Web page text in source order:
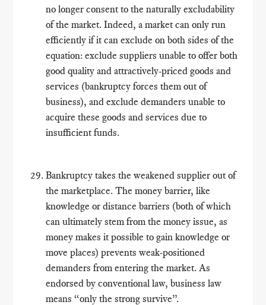
no longer consent to the naturally excludability
of the market. Indeed, a market can only run
efficiently if it can exclude on both sides of the
equation: exclude suppliers unable to offer both
good quality and attractively-priced goods and
services (bankruptcy forces them out of
business), and exclude demanders unable to
acquire these goods and services due to
insufficient funds.
Bankruptcy takes the weakened supplier out of
the marketplace. The money barrier, like
knowledge or distance barriers (both of which
can ultimately stem from the money issue, as
money makes it possible to gain knowledge or
move places) prevents weak-positioned
demanders from entering the market. As
endorsed by conventional law, business law
means “only the strong survive”.